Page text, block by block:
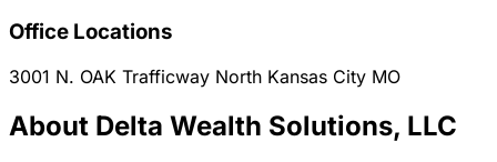
Office Locations
3001 N. OAK Trafficway North Kansas City MO
About Delta Wealth Solutions, LLC